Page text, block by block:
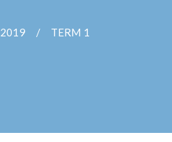
2019 TERM 1